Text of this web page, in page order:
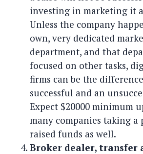
investing in marketing it
Unless the company
own, very dedicated
department, and that
focused on other tasks,
firms can be the
successful and an
Expect $20000 minimum
many companies taking a
raised funds as well.
Broker dealer, transfer